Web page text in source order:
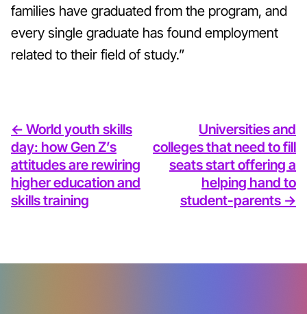
families have graduated from the program, and
every single graduate has found employment
related to their field of study.”
<- World youth skills
day: how Gen Z’s
attitudes are rewiring
higher education and
skills training
Universities and
colleges that need to fill
seats start offering a
helping hand to
student-parents ->